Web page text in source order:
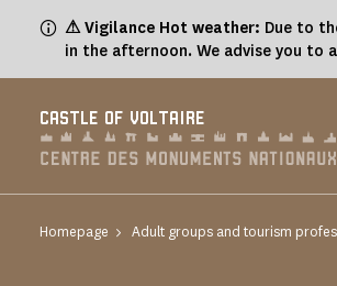
⚠ Vigilance Hot weather: Due to
in the afternoon. We advise you to
CASTLE OF VOLTAIRE
Homepage Adult groups and tourism